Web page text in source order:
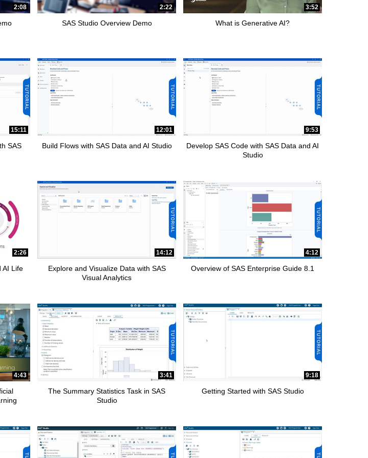
2:08 2:22
SAS Studio Overview Demo
3:52
What is Generative AI?
15:11
SAS
12:01
Build Flows with SAS Data and AI Studio
9:53
Develop SAS Code with SAS Data and AI
Studio
2:26
AI Life
14:12
Explore and Visualize Data with SAS
Visual Analytics
4:12
Overview of SAS Enterprise Guide 8.1
4:43 3:41
The Summary Statistics Task in SAS
Studio
9:18
Getting Started with SAS Studio